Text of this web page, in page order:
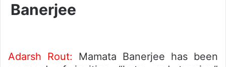
Banerjee
Adarsh Rout: Mamata Banerjee has been